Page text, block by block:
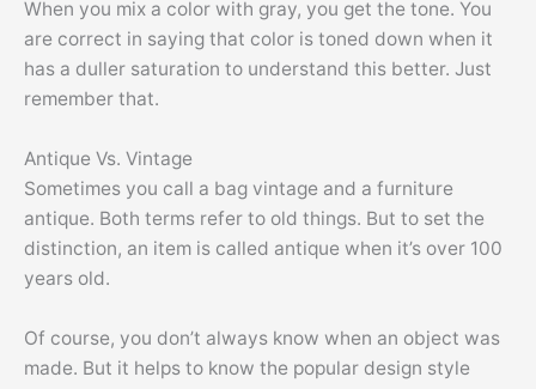
When you mix a color with gray, you get the tone. You
are correct in saying that color is toned down when it
has a duller saturation to understand this better. Just
remember that.
Antique Vs. Vintage
Sometimes you call a bag vintage and a furniture
antique. Both terms refer to old things. But to set the
distinction, an item is called antique when it’s over 100
years old.
Of course, you don’t always know when an object was
made. But it helps to know the popular design style